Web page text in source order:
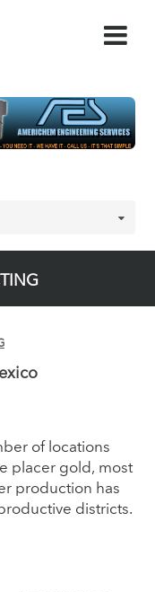
of locations
placer gold, most
production has
districts.